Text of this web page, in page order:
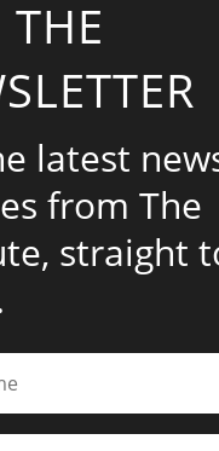
THE
latest
from The
straight